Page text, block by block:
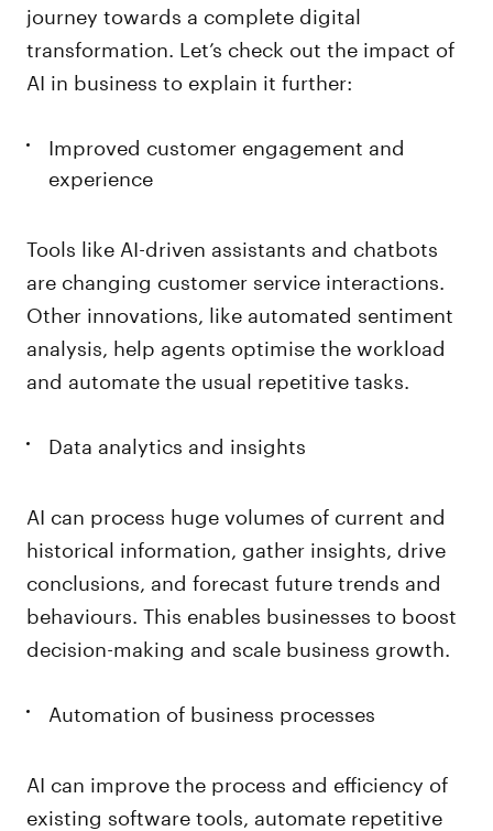
journey towards a complete digital
transformation. Let’s check out the impact of
AI in business to explain it further:
Improved customer engagement and
experience
Tools like AI-driven assistants and chatbots
are changing customer service interactions.
Other innovations, like automated sentiment
analysis, help agents optimise the workload
and automate the usual repetitive tasks.
Data analytics and insights
AI can process huge volumes of current and
historical information, gather insights, drive
conclusions, and forecast future trends and
behaviours. This enables businesses to boost
decision-making and scale business growth.
Automation of business processes
AI can improve the process and efficiency of
existing software tools, automate repetitive